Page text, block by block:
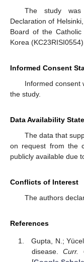
The study
Declaration of
Board of the
Korea
Informed Consent
Informed consent
the study.
Data Availability
The data that
on request from the
publicly available due
Conflicts of Interest
The authors
References
Gupta, N.;
disease.Curr.